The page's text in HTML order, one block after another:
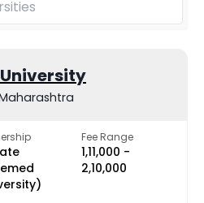
University
Fee Range
₹1,11,000 -
₹2,10,000